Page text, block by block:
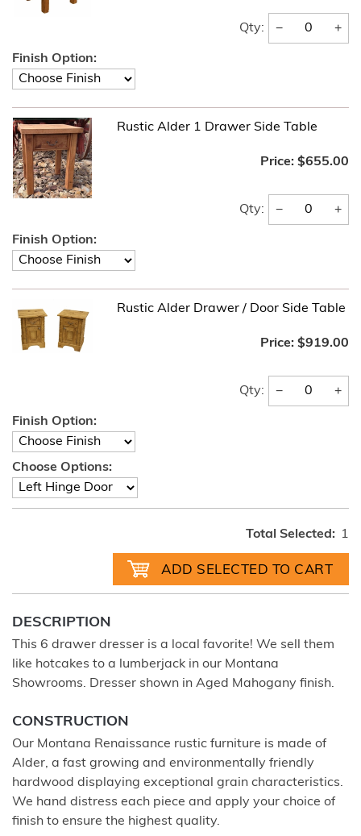
Qty: − +
Finish Option:
Rustic Alder 1 Drawer Side Table
Price: $655.00
Qty: − +
Finish Option:
Rustic Alder Drawer / Door Side Table
Price: $919.00
Qty: − +
Finish Option:
Choose Options:
Total Selected: 1
DESCRIPTION
This 6 drawer dresser is a local favorite! We sell them
like hotcakes to a lumberjack in our Montana
Showrooms. Dresser shown in Aged Mahogany finish.
CONSTRUCTION
Our Montana Renaissance rustic furniture is made of
Alder, a fast growing and environmentally friendly
hardwood displaying exceptional grain characteristics.
We hand distress each piece and apply your choice of
finish to ensure the highest quality.